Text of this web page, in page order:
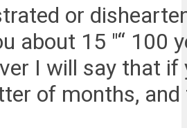
or
about 15 "“ 100
I will say that if
of months,